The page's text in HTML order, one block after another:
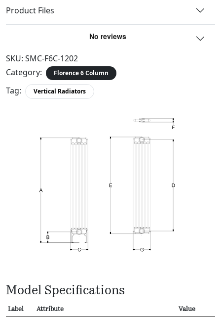
Product Files
SKU: SMC-F6C-1202
Category:
Florence 6 Column
Tag: Vertical Radiators
Model Specifications
Label Attribute Value